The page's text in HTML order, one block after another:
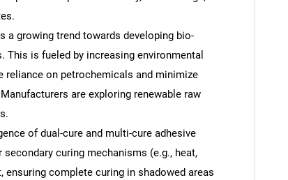
a growing trend towards developing bio-
This is fueled by increasing environmental
reliance on petrochemicals and minimize
are exploring renewable raw
of dual-cure and multi-cure adhesive
curing mechanisms (e.g., heat,
complete curing in shadowed areas